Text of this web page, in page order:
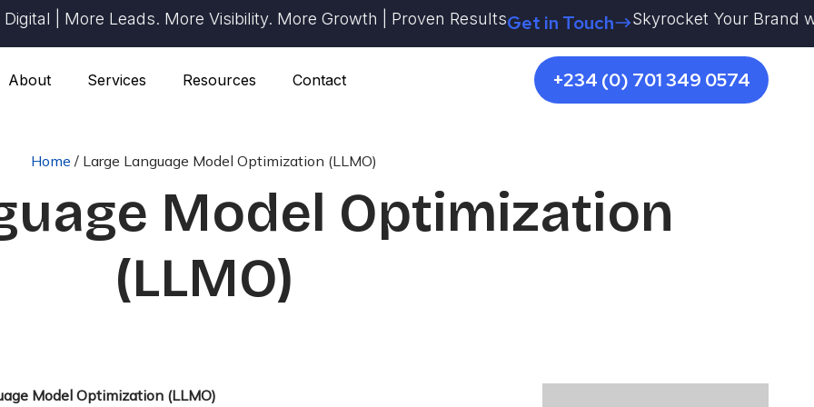
| More Leads. More Visibility. More Growth | Proven ResultsGet in Touch Skyrocket Your Brand
About Services Resources Contact +234 (0) 701 349 0574
Home / Large Language Model Optimization (LLMO)
Model Optimization
(LLMO)
Model Optimization (LLMO)